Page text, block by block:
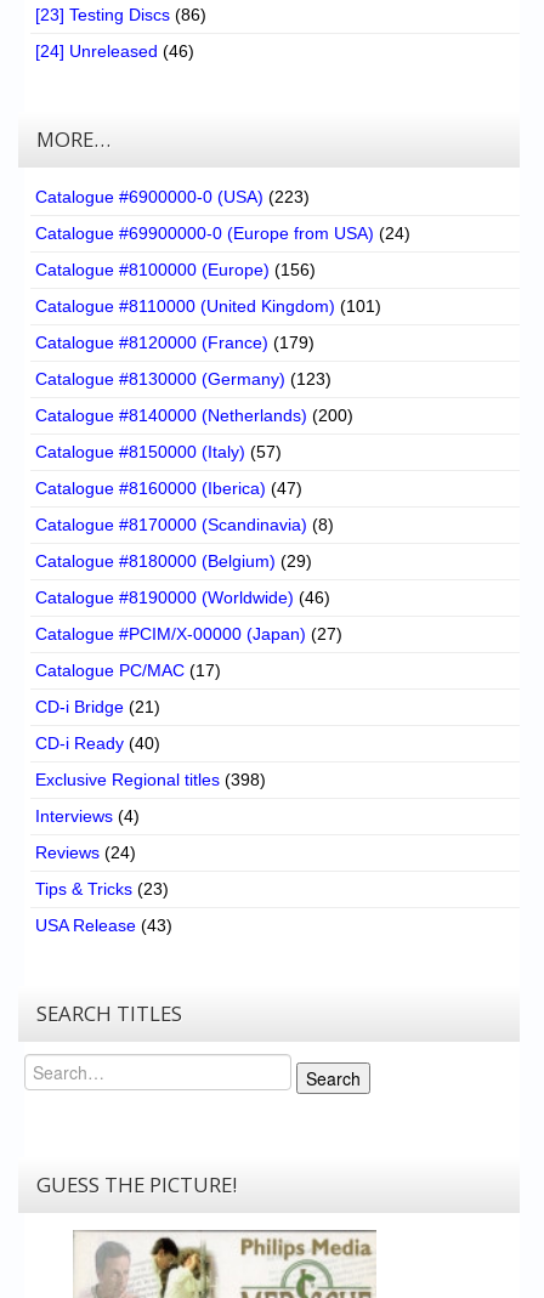
[23] Testing Discs (86)
[24] Unreleased (46)
MORE…
Catalogue #6900000-0 (USA) (223)
Catalogue #69900000-0 (Europe from USA) (24)
Catalogue #8100000 (Europe) (156)
Catalogue #8110000 (United Kingdom) (101)
Catalogue #8120000 (France) (179)
Catalogue #8130000 (Germany) (123)
Catalogue #8140000 (Netherlands) (200)
Catalogue #8150000 (Italy) (57)
Catalogue #8160000 (Iberica) (47)
Catalogue #8170000 (Scandinavia) (8)
Catalogue #8180000 (Belgium) (29)
Catalogue #8190000 (Worldwide) (46)
Catalogue #PCIM/X-00000 (Japan) (27)
Catalogue PC/MAC (17)
CD-i Bridge (21)
CD-i Ready (40)
Exclusive Regional titles (398)
Interviews (4)
Reviews (24)
Tips & Tricks (23)
USA Release (43)
SEARCH TITLES
Search
Search
GUESS THE PICTURE!